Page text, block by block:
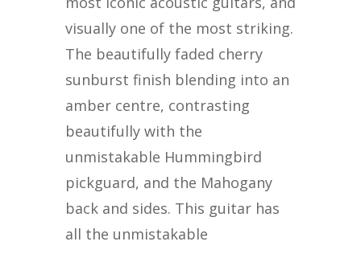
visually one of the most striking.
The beautifully faded cherry
sunburst finish blending into an
amber centre, contrasting
beautifully with the
unmistakable Hummingbird
pickguard, and the Mahogany
back and sides. This guitar has
all the unmistakable